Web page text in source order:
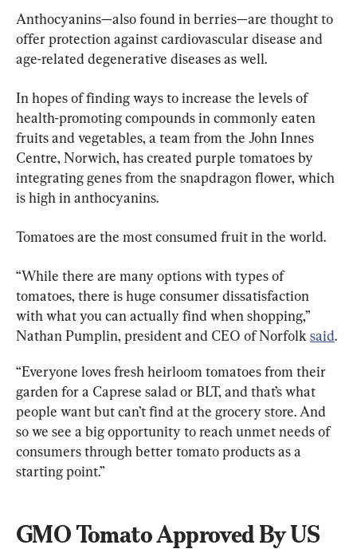
Anthocyanins—also found in berries—are thought to
offer protection against cardiovascular disease and
age-related degenerative diseases as well.
In hopes of finding ways to increase the levels of
health-promoting compounds in commonly eaten
fruits and vegetables, a team from the John Innes
Centre, Norwich, has created purple tomatoes by
integrating genes from the snapdragon flower, which
is high in anthocyanins.
Tomatoes are the most consumed fruit in the world.
“While there are many options with types of
tomatoes, there is huge consumer dissatisfaction
with what you can actually find when shopping,”
Nathan Pumplin, president and CEO of Norfolk said.
“Everyone loves fresh heirloom tomatoes from their
garden for a Caprese salad or BLT, and that’s what
people want but can’t find at the grocery store. And
so we see a big opportunity to reach unmet needs of
consumers through better tomato products as a
starting point.”
GMO Tomato Approved By US